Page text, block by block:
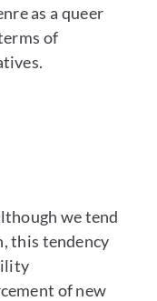
as a queer
of
we tend
this tendency
of new